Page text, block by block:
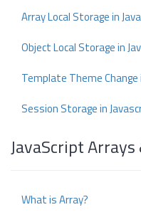
Array Local Storage in
Object Local Storage in
Template Theme Change
Session Storage in
JavaScript
What is Array?